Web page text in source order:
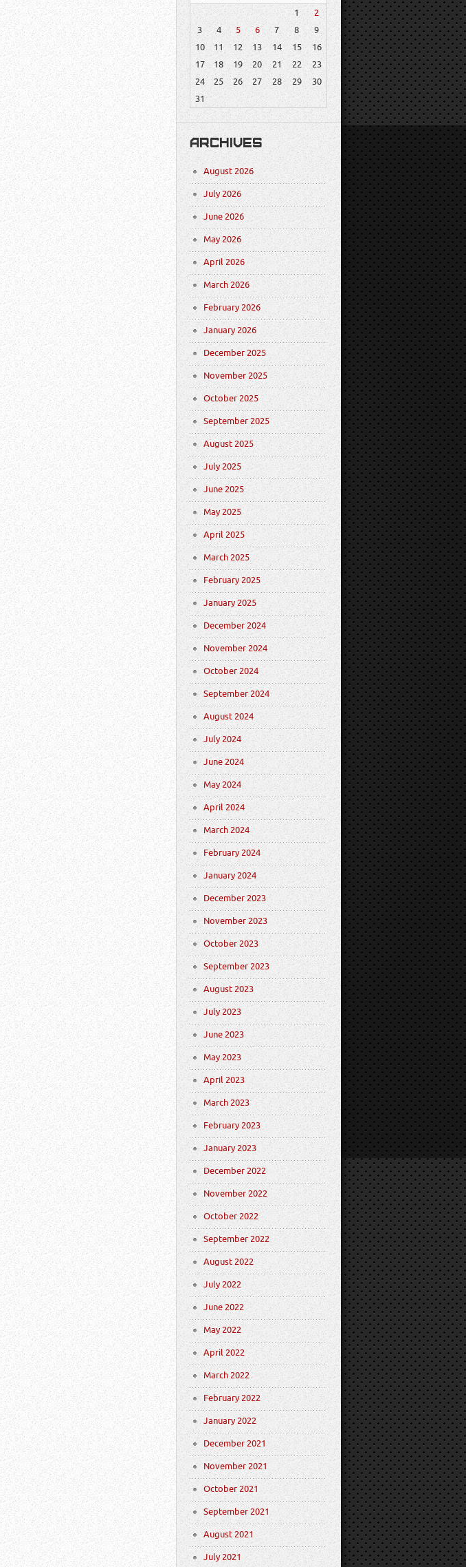
1
2
3
4 5 6 7 8
9
10
11 12 13 14 15
16
17
18 19 20 21 22
23
24
25 26 27 28 29
30
31
ARCHIVES
August 2026
July 2026
June 2026
May 2026
April 2026
March 2026
February 2026
January 2026
December 2025
November 2025
October 2025
September 2025
August 2025
July 2025
June 2025
May 2025
April 2025
March 2025
February 2025
January 2025
December 2024
November 2024
October 2024
September 2024
August 2024
July 2024
June 2024
May 2024
April 2024
March 2024
February 2024
January 2024
December 2023
November 2023
October 2023
September 2023
August 2023
July 2023
June 2023
May 2023
April 2023
March 2023
February 2023
January 2023
December 2022
November 2022
October 2022
September 2022
August 2022
July 2022
June 2022
May 2022
April 2022
March 2022
February 2022
January 2022
December 2021
November 2021
October 2021
September 2021
August 2021
July 2021